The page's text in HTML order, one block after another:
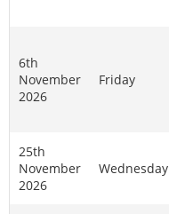
6th
November
2026
Friday
25th
November
2026
Wednesday